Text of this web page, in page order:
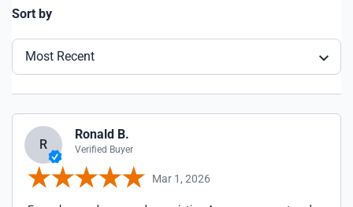
Sort by
Most Recent
R
Ronald B.
Verified Buyer
Mar 1, 2026